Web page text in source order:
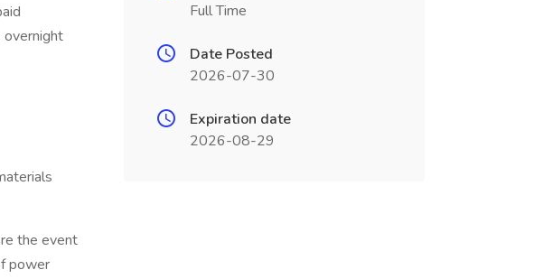
overnight
the event
power
Full Time
Date Posted
2026-07-30
Expiration date
2026-08-29